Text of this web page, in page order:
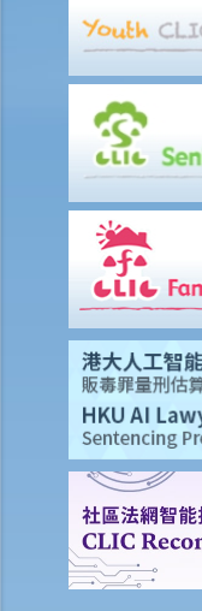
legal advice to them?
2. Can I ask a friend to
6. What happens if a
infant/minor wants to
7. How can I start a
8. If I want to start a
District Court or the
filing a writ of
9. How do I start a civil
10. How do I start a
11. Can I start a civil
permanent address?
who is missing? (d)
12. What is pleading?
need to serve in the
13. What are the
14. What would be the